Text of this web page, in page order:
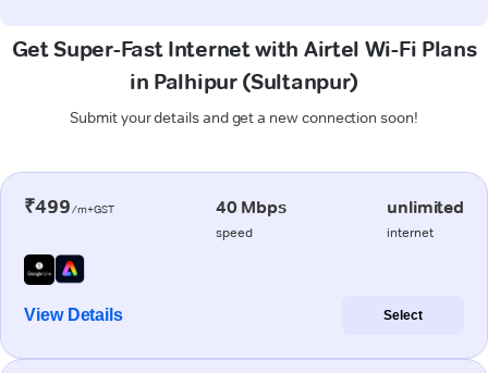
Get Super-Fast Internet with Airtel Wi-Fi Plans
in Palhipur (Sultanpur)
Submit your details and get a new connection soon!
₹499/m+GST 40 Mbps
speed
unlimited
internet
View Details Select